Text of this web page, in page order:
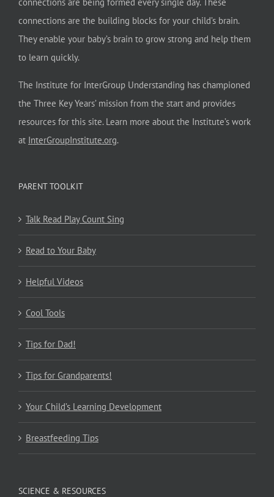
connections are the building blocks for your child’s brain.
They enable your baby’s brain to grow strong and help them
to learn quickly.
The Institute for InterGroup Understanding has championed
the Three Key Years’ mission from the start and provides
resources for this site. Learn more about the Institute’s work
at InterGroupInstitute.org.
PARENT TOOLKIT
Talk Read Play Count Sing
Read to Your Baby
Helpful Videos
Cool Tools
Tips for Dad!
Tips for Grandparents!
Your Child’s Learning Development
Breastfeeding Tips
SCIENCE & RESOURCES